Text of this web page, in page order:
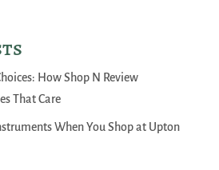
How Shop N Review
That Care
When You Shop at Upton